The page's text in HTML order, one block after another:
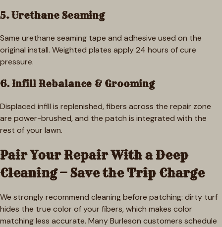
5. Urethane Seaming
Same urethane seaming tape and adhesive used on the
original install. Weighted plates apply 24 hours of cure
pressure.
6. Infill Rebalance & Grooming
Displaced infill is replenished, fibers across the repair zone
are power-brushed, and the patch is integrated with the
rest of your lawn.
Pair Your Repair With a Deep
Cleaning — Save the Trip Charge
We strongly recommend cleaning before patching: dirty turf
hides the true color of your fibers, which makes color
matching less accurate. ManyBurleson customers schedule